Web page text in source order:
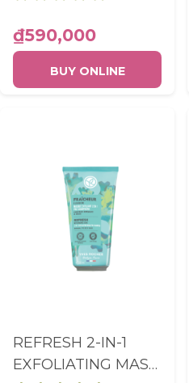
TUBE 75ML
₫590,000
BUY ONLINE
REFRESH 2-IN-1
EXFOLIATING MASK